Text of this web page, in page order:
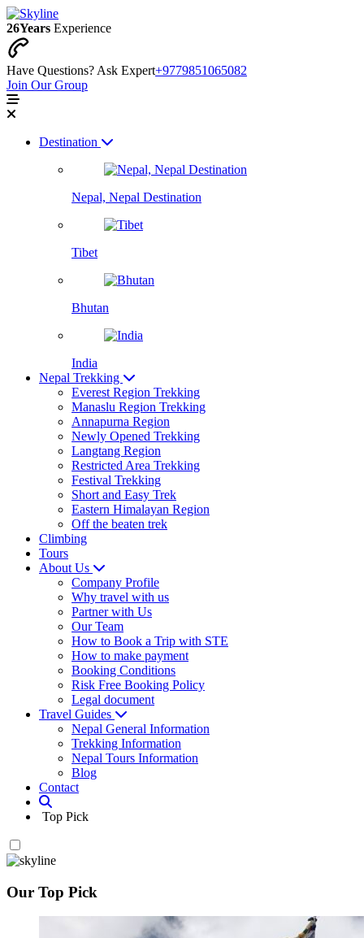
26Years Experience
Have Questions? Ask Expert+9779851065082
Join Our Group
Destination
Nepal, Nepal Destination
Tibet
Bhutan
India
Nepal Trekking
Everest Region Trekking
Manaslu Region Trekking
Annapurna Region
Newly Opened Trekking
Langtang Region
Restricted Area Trekking
Festival Trekking
Short and Easy Trek
Eastern Himalayan Region
Off the beaten trek
Climbing
Tours
About Us
Company Profile
Why travel with us
Partner with Us
Our Team
How to Book a Trip with STE
How to make payment
Booking Conditions
Risk Free Booking Policy
Legal document
Travel Guides
Nepal General Information
Trekking Information
Nepal Tours Information
Blog
Contact
Top Pick
Our Top Pick